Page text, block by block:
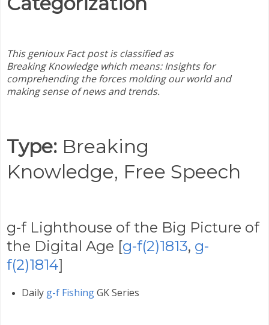
This genioux Fact post is classified as
BreakingKnowledge which means:Insights for
comprehending the forces molding our world and
making sense of news and trends.
Type: Breaking
Knowledge, Free Speech
g-f Lighthouse of the Big Picture of
the Digital Age [g-f(2)1813, g-
f(2)1814]
Daily g-f FishingGK Series